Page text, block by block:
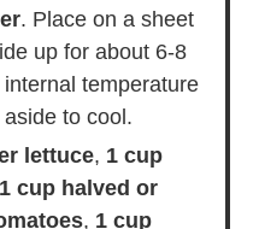
. Place on a sheet
up for about 6-8
temperature
aside to cool.
lettuce, 1 cup
1 cup halved or
, 1 cup